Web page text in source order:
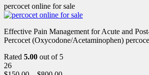
percocet online for sale
Effective Pain Management for Acute and
Percocet (Oxycodone/Acetaminophen)
Rated 5.00 out of 5
26